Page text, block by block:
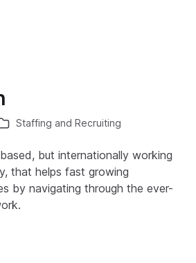
Staffing and Recruiting
but internationally working
that helps fast growing
by navigating through the ever-